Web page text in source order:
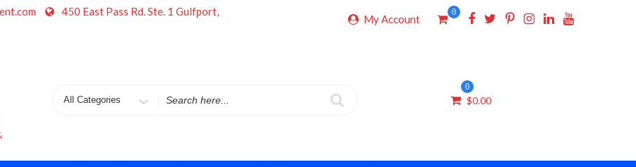
450 East Pass Rd. Ste. 1 Gulfport,
My Account
0
Search
0
$0.00